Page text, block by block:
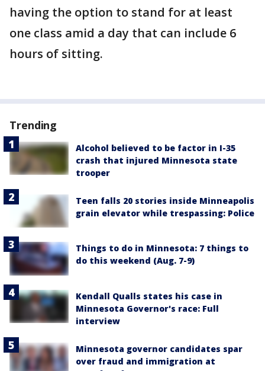
having the option to stand for at least
one class amid a day that can include 6
hours of sitting.
Trending
Alcohol believed to be factor in I-35
crash that injured Minnesota state
trooper
Teen falls 20 stories inside Minneapolis
grain elevator while trespassing: Police
Things to do in Minnesota: 7 things to
do this weekend (Aug. 7-9)
Kendall Qualls states his case in
Minnesota Governor's race: Full
interview
Minnesota governor candidates spar
over fraud and immigration at